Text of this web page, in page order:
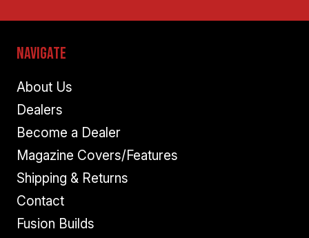
Navigate
About Us
Dealers
Become a Dealer
Magazine Covers/Features
Shipping & Returns
Contact
Fusion Builds